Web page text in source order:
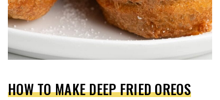
HOW TO MAKE DEEP FRIED OREOS